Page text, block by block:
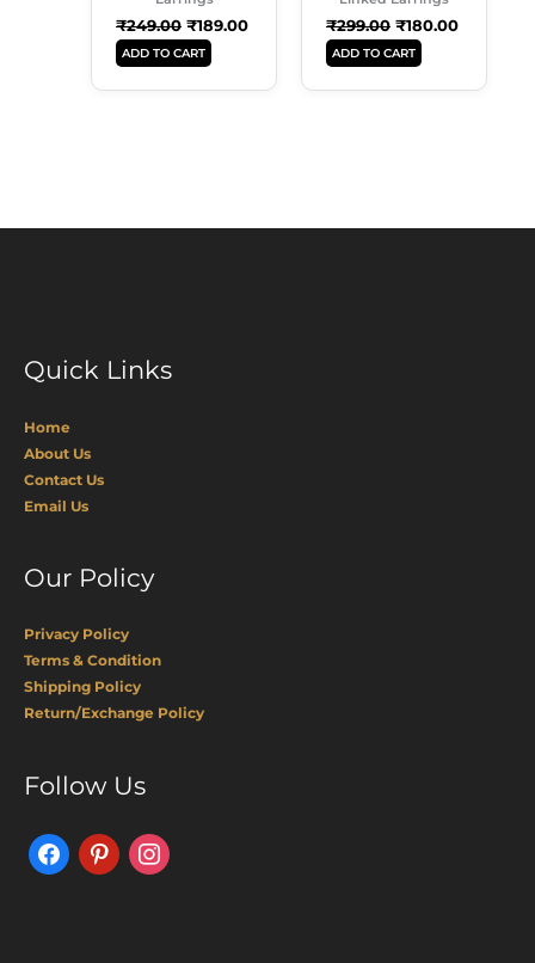
₹249.00 ₹189.00
ADD TO CART
₹299.00 ₹180.00
ADD TO CART
Quick Links
Home
About Us
Contact Us
Email Us
Our Policy
Privacy Policy
Terms & Condition
Shipping Policy
Return/Exchange Policy
Follow Us
FacebookPinterestInstagram